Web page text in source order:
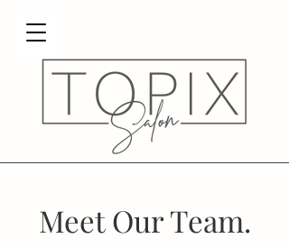
Meet Our Team.